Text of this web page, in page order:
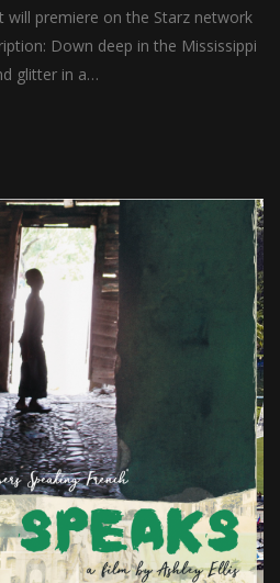
will premiere on the Starz network
Down deep in the Mississippi
glitter in a…